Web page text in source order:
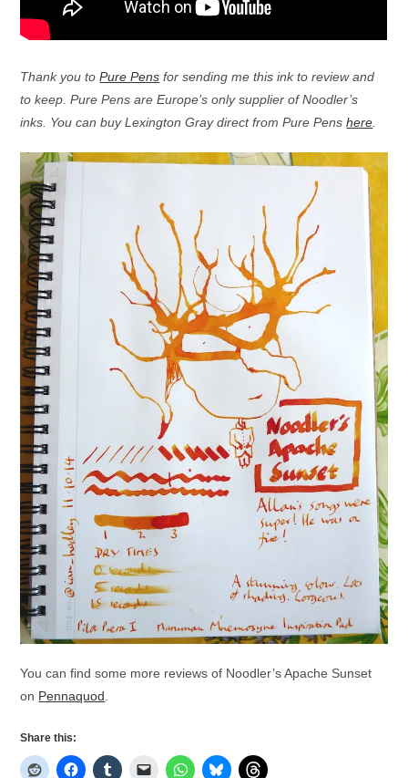
Thank you toPure Pens for sending me this ink to review and
to keep. Pure Pens are Europe’s only supplier of Noodler’s
inks. You can buy Lexington Gray direct from Pure Penshere
You can find some more reviews of Noodler’s Apache Sunset
on Pennaquod
Share this: